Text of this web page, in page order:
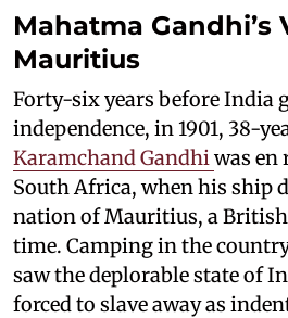
Mahatma Gandhi’s
Mauritius
Forty-six years before India
independence, in 1901, 38-
Karamchand Gandhiwas en
South Africa, when his ship
nation of Mauritius, a
time. Camping in the
saw the deplorable state of
forced to slave away as